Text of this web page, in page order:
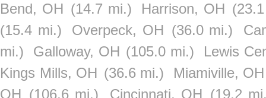
Bend, OH (14.7 mi.) Harrison, OH
(15.4 mi.)
Overpeck, OH (36.0 mi.)
mi.)
Galloway, OH (105.0 mi.)
Lewis
Kings Mills, OH (36.6 mi.)
Miamiville, OH
OH (106.6 mi.) Cincinnati, OH (19.2